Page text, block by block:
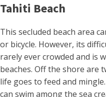
Tahiti Beach
This secluded beach area
or bicycle. However, its
rarely ever crowded and is
beaches. Off the shore are
life goes to feed and
can swim among the sea